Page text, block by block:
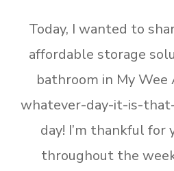
Today, I wanted to
affordable storage
bathroom in My Wee
whatever-day-it-is-
day! I’m thankful for
throughout the